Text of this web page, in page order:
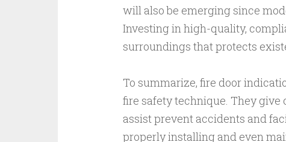
will also be emerging since
Investing in high-quality,
surroundings that protects
To summarize, fire door
fire safety technique. They give
assist prevent accidents and
properly installing and even